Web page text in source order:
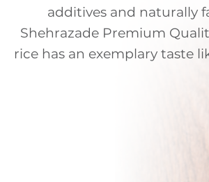
additives and naturally
Shehrazade Premium
rice has an exemplary taste